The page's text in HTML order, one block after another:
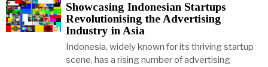
Showcasing Indonesian Startups
Revolutionising the Advertising
Industry in Asia
Indonesia, widely known for its thriving startup
scene, has a rising number of advertising